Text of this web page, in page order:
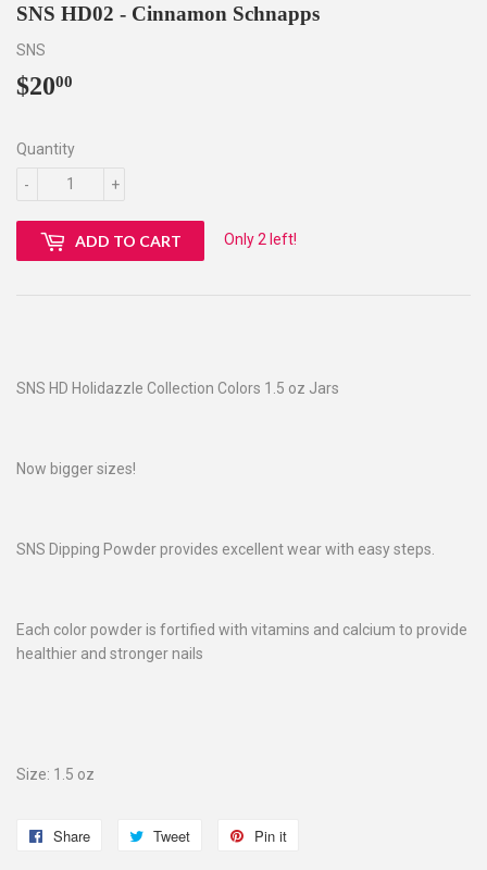
SNS HD02 - Cinnamon Schnapps
SNS
$2000
Quantity
+
-
ADD TO CART Only 2 left!
SNS HD Holidazzle Collection Colors 1.5 oz Jars
Now bigger sizes!
SNS Dipping Powder provides excellent wear with easy steps.
Each color powder is fortified with vitamins and calcium to provide
healthier and stronger nails
Size: 1.5 oz
Share
Share
Tweet
Tweet
Pin it